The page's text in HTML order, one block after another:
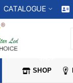
CATALOGUE
SHOP